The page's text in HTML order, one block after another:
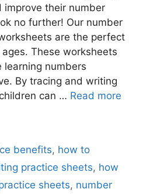
improve their number
no further! Our number
are the perfect
These worksheets
learning numbers
By tracing and writing
can … Read more
benefits, how to
practice sheets, how
sheets, number